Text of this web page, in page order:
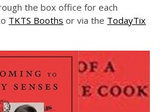
the box office for each
TKTS Booths or via the TodayTix